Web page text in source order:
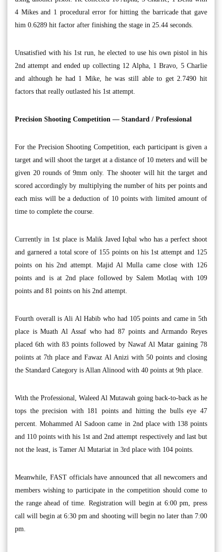
4 Mikes and 1 procedural error for hitting the barricade that gave
him 0.6289 hit factor after finishing the stage in 25.44 seconds.
Unsatisfied with his 1st run, he elected to use his own pistol in his
2nd attempt and ended up collecting 12 Alpha, 1 Bravo, 5 Charlie
and although he had 1 Mike, he was still able to get 2.7490 hit
factors that really outlasted his 1st attempt.
Precision Shooting Competition — Standard / Professional
For the Precision Shooting Competition, each participant is given a
target and will shoot the target at a distance of 10 meters and will be
given 20 rounds of 9mm only. The shooter will hit the target and
scored accordingly by multiplying the number of hits per points and
each miss will be a deduction of 10 points with limited amount of
time to complete the course.
Currently in 1st place is Malik Javed Iqbal who has a perfect shoot
and garnered a total score of 155 points on his 1st attempt and 125
points on his 2nd attempt. Majid Al Mulla came close with 126
points and is at 2nd place followed by Salem Motlaq with 109
points and 81 points on his 2nd attempt.
Fourth overall is Ali Al Habib who had 105 points and came in 5th
place is Muath Al Assaf who had 87 points and Armando Reyes
placed 6th with 83 points followed by Nawaf Al Matar gaining 78
poiints at 7th place and Fawaz Al Anizi with 50 points and closing
the Standard Category is Allan Alinood with 40 points at 9th place.
With the Professional, Waleed Al Mutawah going back-to-back as he
tops the precision with 181 points and hitting the bulls eye 47
percent. Mohammed Al Sadoon came in 2nd place with 138 points
and 110 points with his 1st and 2nd attempt respectively and last but
not the least, is Tamer Al Mutariat in 3rd place with 104 points.
Meanwhile, FAST officials have announced that all newcomers and
members wishing to participate in the competition should come to
the range ahead of time. Registration will begin at 6:00 pm, press
call will begin at 6:30 pm and shooting will begin no later than 7:00
pm.